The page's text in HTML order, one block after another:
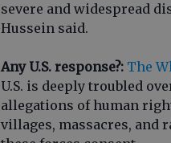
severe and widespread
Hussein said.
Any U.S. response?: The
U.S. is deeply troubled
allegations of human
villages, massacres, and